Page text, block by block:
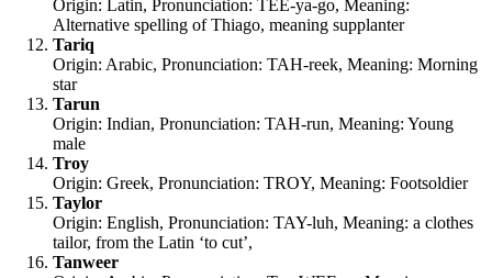
Origin: Latin, Pronunciation: TEE-ya-go, Meaning:
Alternative spelling of Thiago, meaning supplanter
Tariq
Origin: Arabic, Pronunciation: TAH-reek, Meaning: Morning
star
Tarun
Origin: Indian, Pronunciation: TAH-run, Meaning: Young
male
Troy
Origin: Greek, Pronunciation: TROY, Meaning: Footsoldier
Taylor
Origin: English, Pronunciation: TAY-luh, Meaning: a clothes
tailor, from the Latin ‘to cut’,
Tanweer